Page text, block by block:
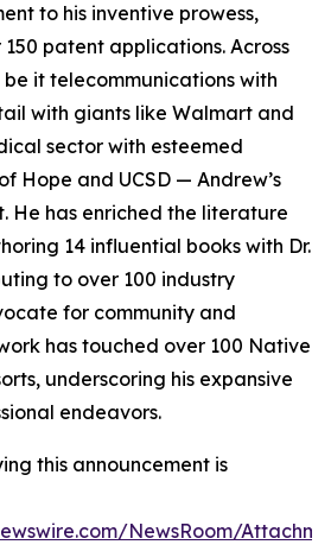
to his inventive prowess,
patent applications. Across
it telecommunications with
with giants like Walmart and
sector with esteemed
Hope and UCSD — Andrew’s
He has enriched the literature
14 influential books with Dr.
to over 100 industry
for community and
has touched over 100 Native
underscoring his expansive
endeavors.
this announcement is
NewsRoom/